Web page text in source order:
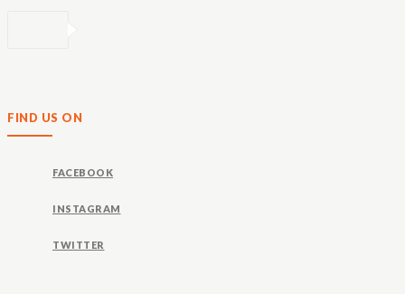
FIND US ON
FACEBOOK
INSTAGRAM
TWITTER